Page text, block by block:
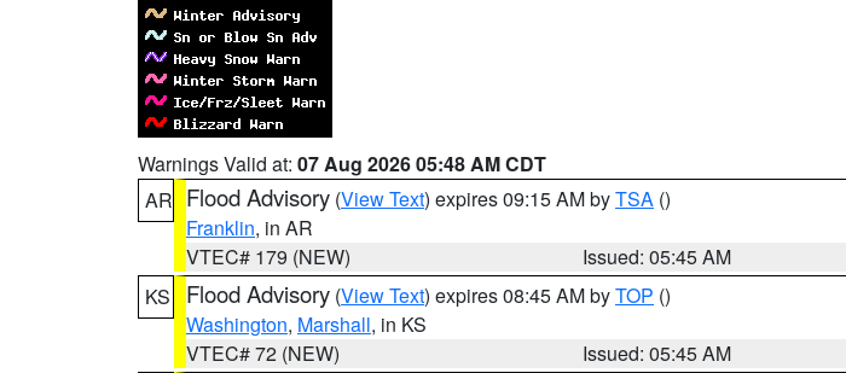
Warnings Valid at: 07 Aug 2026 05:48 AM CDT
AR Flood Advisory (View Text) expires 09:15 AM byTSA ()
Franklin, in AR
VTEC# 179 (NEW)
Issued: 05:45 AM
KS
Flood Advisory (View Text) expires 08:45 AM byTOP ()
Washington, Marshall, in KS
VTEC# 72 (NEW)
Issued: 05:45 AM